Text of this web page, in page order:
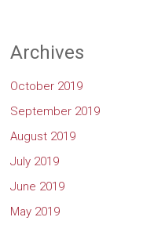
Archives
October 2019
September 2019
August 2019
July 2019
June 2019
May 2019